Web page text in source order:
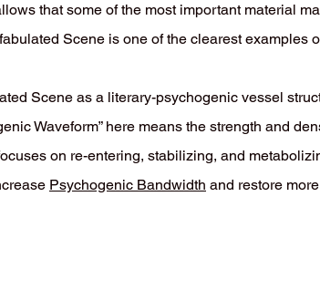
that some of the most important material
Scene is one of the clearest examples
Scene as a literary-psychogenic vessel
Waveform” here means the strength and
on re-entering, stabilizing, and
Psychogenic Bandwidth and restore